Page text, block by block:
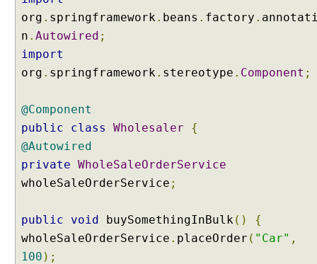
p
e
n
S
c
n
s
n
g
F
org . springframework. beans . factory .
n . Autowired ;
import
org . springframework. stereotype . Component ;
@Component
public
class Wholesaler
{
@Autowired
private WholeSaleOrderService
wholeSaleOrderService ;
public void buySomethingInBulk()
{
wholeSaleOrderService . placeOrder ( "Car" ,
100 );